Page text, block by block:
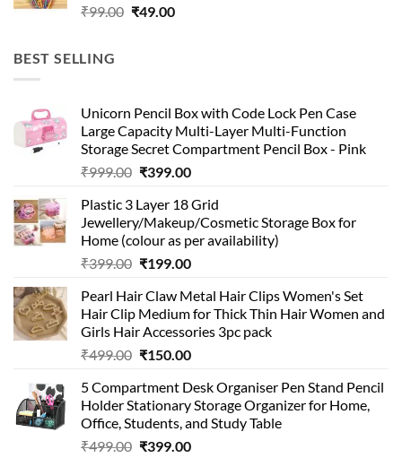
₹99.00 Original
₹49.00Current
BEST SELLING
Unicorn Pencil Box with Code Lock Pen Case
Large Capacity Multi-Layer Multi-Function
Storage Secret Compartment Pencil Box - Pink
₹999.00 Original
was:
₹999.00.
₹399.00Current
is:
₹399.00.
Plastic 3 Layer 18 Grid
Jewellery/Makeup/Cosmetic Storage Box for
Home (colour as per availability)
₹399.00 Original
was:
₹399.00.
₹199.00Current
is:
₹199.00.
Pearl Hair Claw Metal Hair Clips Women's Set
Hair Clip Medium for Thick Thin Hair Women and
Girls Hair Accessories 3pc pack
₹499.00 Original
was:
₹499.00.
₹150.00Current
is:
₹150.00.
5 Compartment Desk Organiser Pen Stand Pencil
Holder Stationary Storage Organizer for Home,
Office, Students, and Study Table
₹499.00 Original
₹399.00Current